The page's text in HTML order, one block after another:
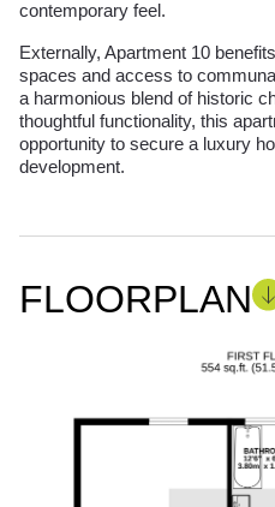
contemporary feel.
Externally, Apartment 10
spaces and access to
a harmonious blend of historic
thoughtful functionality, this
opportunity to secure a luxury
development.
FLOORPLAN